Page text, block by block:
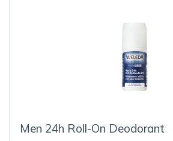
Men 24h Roll-On Deodorant